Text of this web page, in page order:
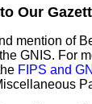
Our
mention of
GNIS. For
FIPS and